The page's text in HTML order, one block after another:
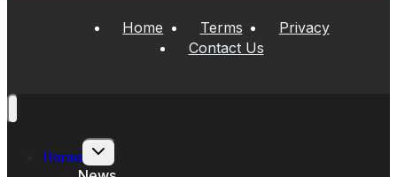
Home Terms
Privacy
Contact Us
Home
Toggle
child
menu